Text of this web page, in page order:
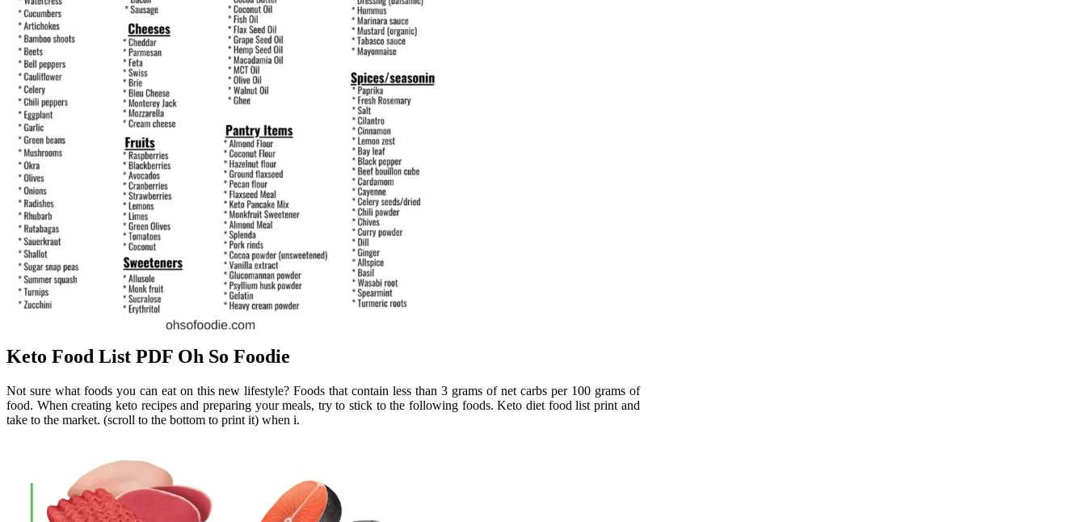
Keto Food List PDF Oh So Foodie
Not sure what foods you can eat on this new lifestyle? Foods that contain less than 3 grams of net carbs per 100 grams of
food. When creating keto recipes and preparing your meals, try to stick to the following foods. Keto diet food list print and
take to the market. (scroll to the bottom to print it) when i.